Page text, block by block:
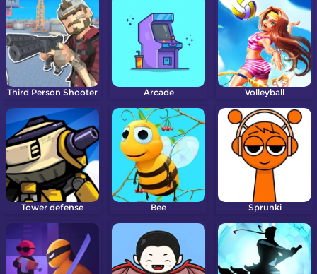
Third Person Shooter Arcade Volleyball
Tower defense Bee Sprunki